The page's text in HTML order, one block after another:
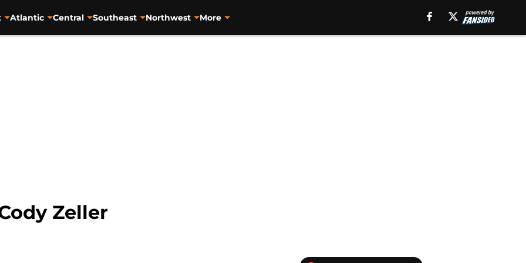
Atlantic Central Southeast Northwest More
Zeller